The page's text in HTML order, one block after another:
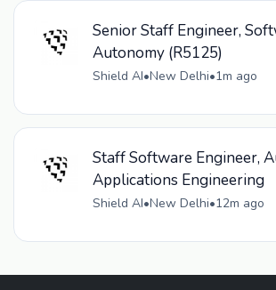
Senior Staff Engineer,
Autonomy (R5125)
Shield AI•New Delhi•1m ago
Staff Software Engineer,
Applications Engineering
Shield AI•New Delhi•12m ago